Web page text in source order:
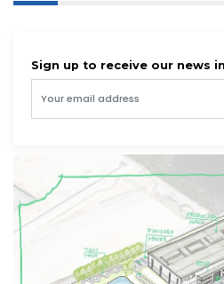
Sign up to receive our news